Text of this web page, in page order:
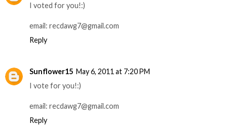
I voted for you!:)
email: recdawg7@gmail.com
Reply
Sunflower15 May 6, 2011 at 7:20 PM
I vote for you!:)
email: recdawg7@gmail.com
Reply